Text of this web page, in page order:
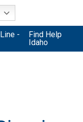
-
Find Help
Idaho